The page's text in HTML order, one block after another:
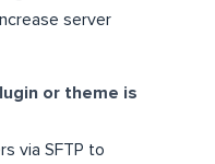
server
or theme is
via SFTP to